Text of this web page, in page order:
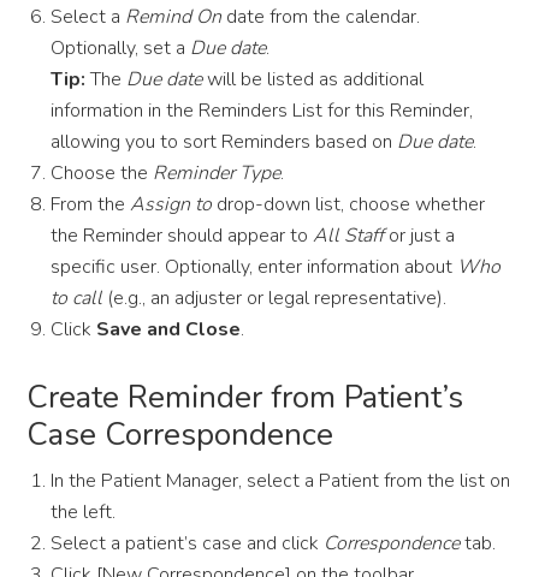
Select a Remind On date from the calendar.
Optionally, set a Due date.
Tip:The Due datewill be listed as additional
information in the Reminders List for this Reminder,
allowing you to sort Reminders based on Due date.
Choose the Reminder Type.
From theAssign to drop-down list, choose whether
the Reminder should appear toAll Staffor just a
specific user. Optionally, enter information about Who
to call (e.g., an adjuster or legal representative).
Click Save and Close.
Create Reminder from Patient’s
Case Correspondence
In the Patient Manager, select a Patient from the list on
the left.
Select a patient’s case and click Correspondencetab.